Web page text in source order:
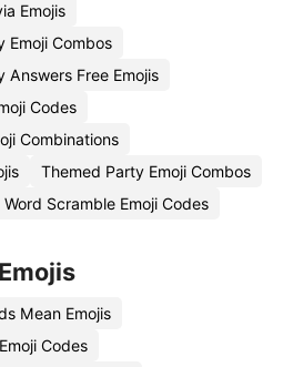
Emojis
Emoji Combos
Answers Free Emojis
Codes
Combinations
Themed Party Emoji Combos
Word Scramble Emoji Codes
Mean Emojis
Codes